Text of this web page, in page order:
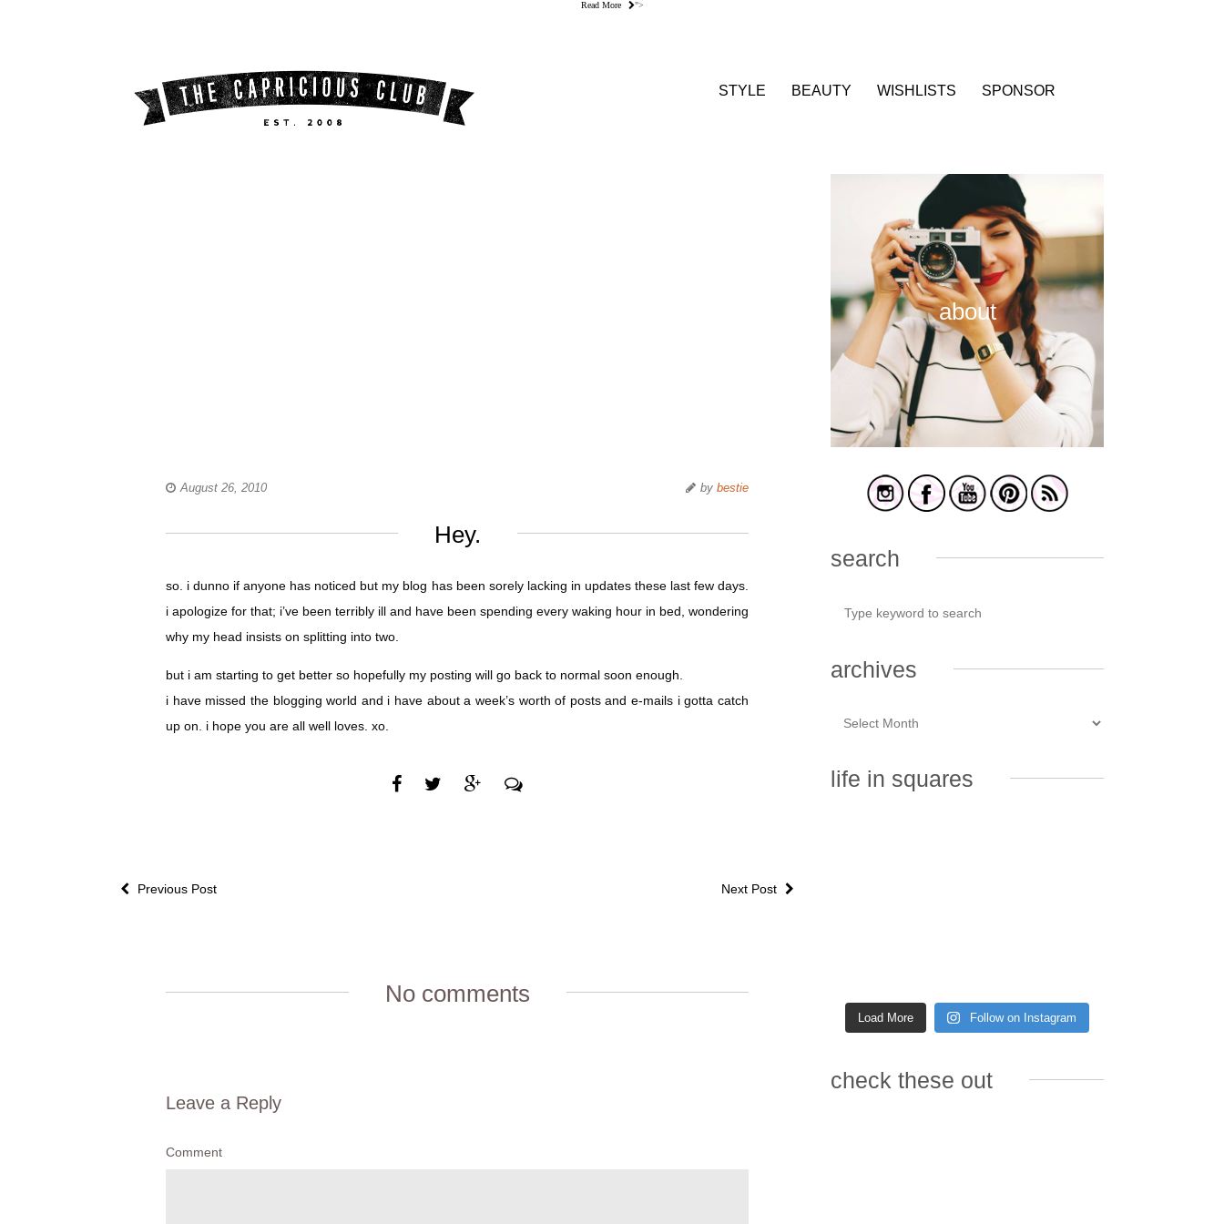
Read More ">
STYLE BEAUTY WISHLISTS SPONSOR
August 26, 2010 by bestie
Hey.
so. i dunno if anyone has noticed but my blog has been sorely lacking in updates these last few days.
i apologize for that; i’ve been terribly ill and have been spending every waking hour in bed, wondering
why my head insists on splitting into two.
but i am starting to get better so hopefully my posting will go back to normal soon enough.
i have missed the blogging world and i have about a week’s worth of posts and e-mails i gotta catch
up on. i hope you are all well loves. xo.
Next Post
Previous Post
No comments
Leave a Reply
Comment
about
search
archives
life in squares
Load More Follow on Instagram
check these out